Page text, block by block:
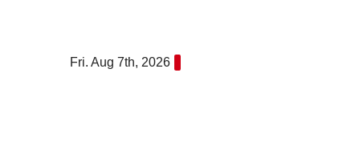
Fri. Aug 7th, 2026